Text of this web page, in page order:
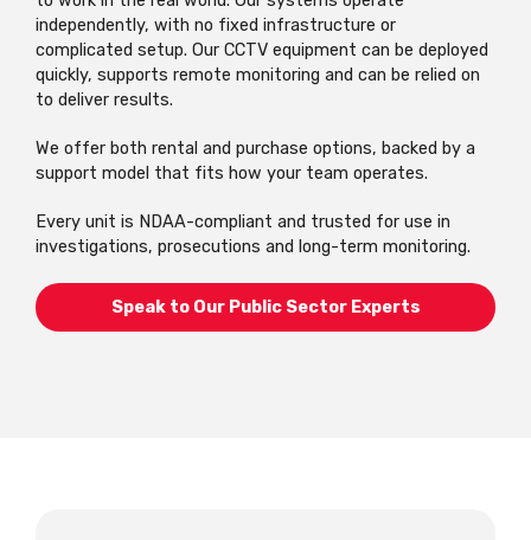
independently, with no fixed infrastructure or
complicated setup. Our CCTV equipment can be deployed
quickly, supports remote monitoring and can be relied on
to deliver results.
We offer both rental and purchase options, backed by a
support model that fits how your team operates.
Every unit is NDAA-compliant and trusted for use in
investigations, prosecutions and long-term monitoring.
Speak to Our Public Sector Experts